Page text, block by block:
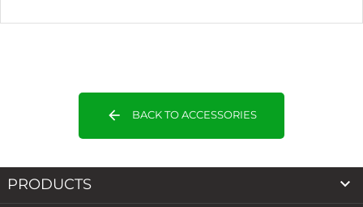
arrow_back BACK TO ACCESSORIES
PRODUCTS 